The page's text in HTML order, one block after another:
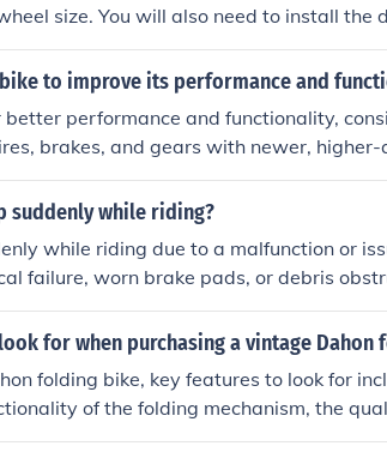
size. You will also need to install the
your bike. It is recommended to have a
to ensure proper alignment and
to improve its performance and
performance and functionality,
brakes, and gears with newer,
handlebars, and saddle for improved
fit and tuning the gears and brakes
suddenly while riding?
while riding due to a malfunction or
failure, worn brake pads, or debris
for when purchasing a vintage Dahon
folding bike, key features to look for
of the folding mechanism, the
and the availability of spare parts for